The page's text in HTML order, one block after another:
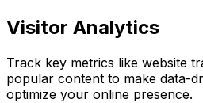
Visitor Analytics
Track key metrics like website
popular content to make data-
optimize your online presence.